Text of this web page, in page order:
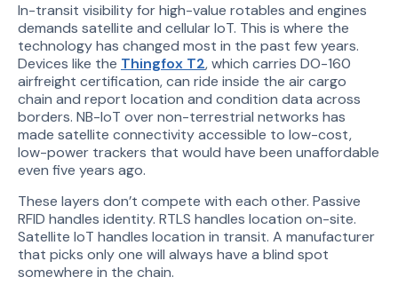
In-transit visibility for high-value rotables and engines
demands satellite and cellular IoT. This is where the
technology has changed most in the past few years.
Devices like the Thingfox T2, which carries DO-160
airfreight certification, can ride inside the air cargo
chain and report location and condition data across
borders. NB-IoT over non-terrestrial networks has
made satellite connectivity accessible to low-cost,
low-power trackers that would have been unaffordable
even five years ago.
These layers don’t compete with each other. Passive
RFID handles identity. RTLS handles location on-site.
Satellite IoT handles location in transit. A manufacturer
that picks only one will always have a blind spot
somewhere in the chain.